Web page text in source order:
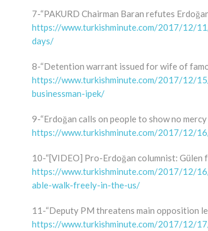
7-“PAKURD Chairman Baran refutes
https://www.turkishminute.com/2017/12/
days/
8-“Detention warrant issued for wife of
https://www.turkishminute.com/2017/12/
businessman-ipek/
9-“Erdoğan calls on people to show no
https://www.turkishminute.com/2017/12/
10-“[VIDEO] Pro-Erdoğan columnist: Gülen
https://www.turkishminute.com/2017/12/
able-walk-freely-in-the-us/
11-“Deputy PM threatens main opposition
https://www.turkishminute.com/2017/12/